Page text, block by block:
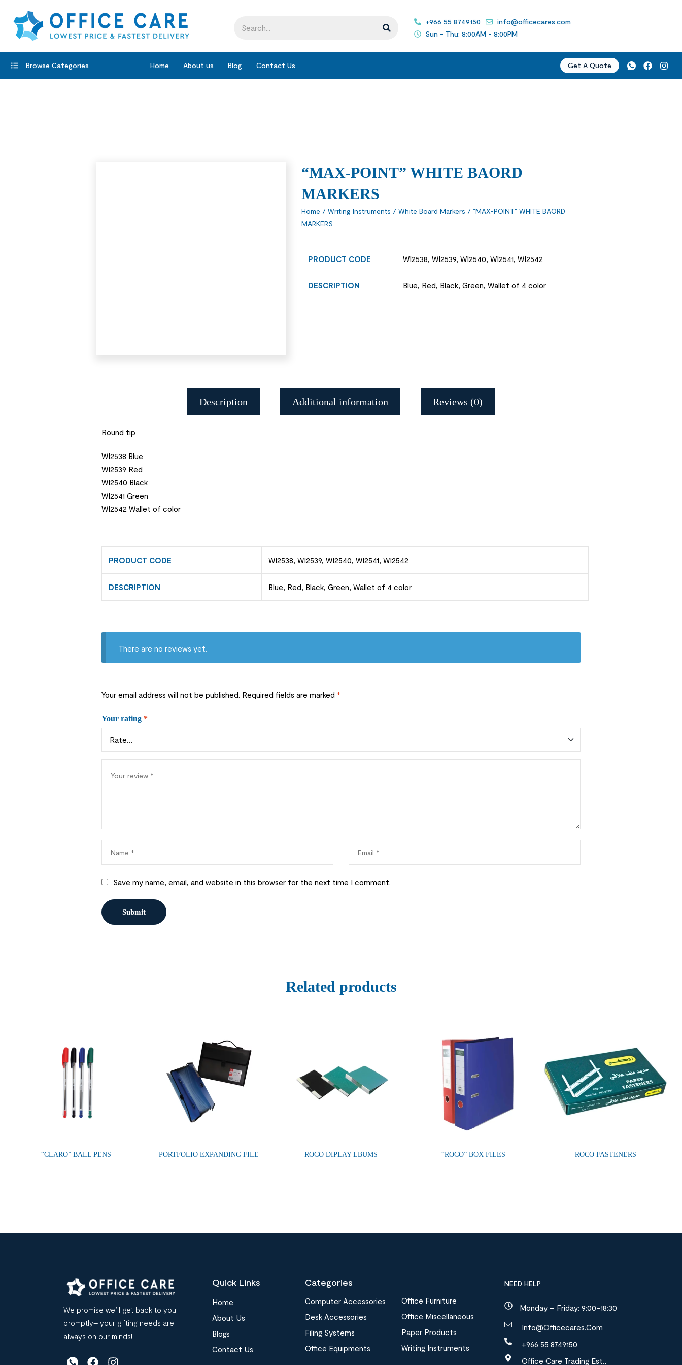
+966 55 8749150
info@officecares.com
Sun - Thu: 8:00AM - 8:00PM
Browse Categories Home About us Blog Contact Us Get A Quote
“MAX-POINT” WHITE BAORD
MARKERS
Home / Writing Instruments / White Board Markers / “MAX-POINT” WHITE BAORD
MARKERS
PRODUCT CODE WI2538, WI2539, WI2540, WI2541, WI2542
DESCRIPTION Blue, Red, Black, Green, Wallet of 4 color
Description Additional information Reviews (0)
Round tip
WI2538 Blue
WI2539 Red
WI2540 Black
WI2541 Green
WI2542 Wallet of color
PRODUCT CODE WI2538, WI2539, WI2540, WI2541, WI2542
DESCRIPTION Blue, Red, Black, Green, Wallet of 4 color
There are no reviews yet.
Your email address will not be published. Required fields are marked *
Your rating *
Save my name, email, and website in this browser for the next time I comment.
Related products
“CLARO” BALL PENS PORTFOLIO EXPANDING FILE ROCO DIPLAY LBUMS “ROCO” BOX FILES ROCO FASTENERS
We promise we’ll get back to you
promptly– your gifting needs are
always on our minds!
Quick Links
Home
About Us
Blogs
Contact Us
Categories
Computer Accessories
Desk Accessories
Filing Systems
Office Equipments
Office Furniture
Office Miscellaneous
Paper Products
Writing Instruments
NEED HELP
Monday – Friday: 9:00-18:30
Info@officecares.com
+966 55 8749150
Office Care Trading Est.,